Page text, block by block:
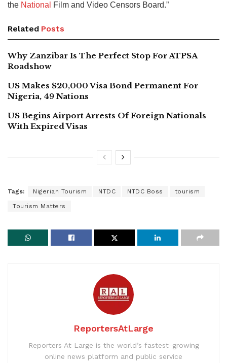
the National Film and Video Censors Board.”
Related Posts
Why Zanzibar Is The Perfect Stop For ATPSA
Roadshow
US Makes $20,000 Visa Bond Permanent For
Nigeria, 49 Nations
US Begins Airport Arrests Of Foreign Nationals
With Expired Visas
Tags: Nigerian Tourism NTDC NTDC Boss tourism
Tourism Matters
ReportersAtLarge
Reporters At Large is the world’s fastest-growing
online news platform and public service